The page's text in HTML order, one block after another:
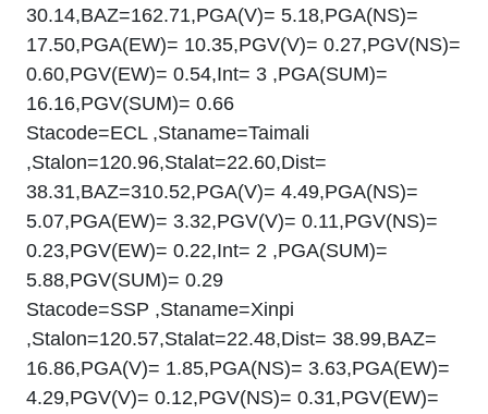
30.14,BAZ=162.71,PGA(V)= 5.18,PGA(NS)=
17.50,PGA(EW)= 10.35,PGV(V)= 0.27,PGV(NS)=
0.60,PGV(EW)= 0.54,Int= 3 ,PGA(SUM)=
16.16,PGV(SUM)= 0.66
Stacode=ECL ,Staname=Taimali
,Stalon=120.96,Stalat=22.60,Dist=
38.31,BAZ=310.52,PGA(V)= 4.49,PGA(NS)=
5.07,PGA(EW)= 3.32,PGV(V)= 0.11,PGV(NS)=
0.23,PGV(EW)= 0.22,Int= 2 ,PGA(SUM)=
5.88,PGV(SUM)= 0.29
Stacode=SSP ,Staname=Xinpi
,Stalon=120.57,Stalat=22.48,Dist= 38.99,BAZ=
16.86,PGA(V)= 1.85,PGA(NS)= 3.63,PGA(EW)=
4.29,PGV(V)= 0.12,PGV(NS)= 0.31,PGV(EW)=